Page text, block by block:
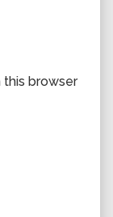
this browser